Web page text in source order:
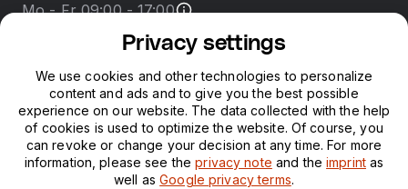
Mo - Fr 09:00 - 17:00
neue fische
Resources
Privacy settings
We use cookies and other technologies to personalize
content and ads and to give you the best possible
experience on our website. The data collected with the help
of cookies is used to optimize the website. Of course, you
can revoke or change your decision at any time. For more
information, please see theprivacy note and theimprintas
well asGoogle privacy terms.